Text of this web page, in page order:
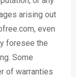
arising out
even
foresee the
Some
of warranties